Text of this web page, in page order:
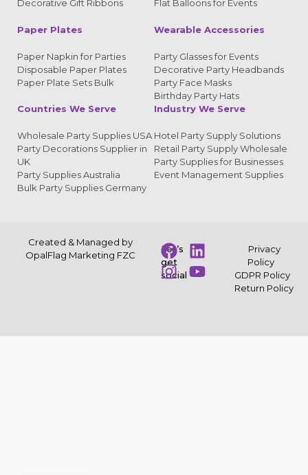
Decorative Gift Ribbons
Flat Balloons for Events
Paper Plates
Paper Napkin for Parties
Disposable Paper Plates
Paper Plate Sets Bulk
Wearable Accessories
Party Glasses for Events
Decorative Party Headbands
Party Face Masks
Birthday Party Hats
Countries We Serve
Wholesale Party Supplies USA
Party Decorations Supplier in
UK
Party Supplies Australia
Bulk Party Supplies Germany
Industry We Serve
Hotel Party Supply Solutions
Retail Party Supply Wholesale
Party Supplies for Businesses
Event Management Supplies
Created & Managed by
OpalFlag Marketing FZC
Let’s
get
social
Privacy
Policy
GDPR Policy
Return Policy